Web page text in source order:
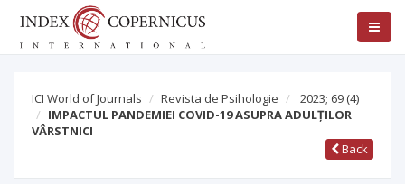
ICI World of Journals Revista de Psihologie 2023; 69 (4)
IMPACTUL PANDEMIEI COVID-19 ASUPRA ADULȚILOR
VÂRSTNICI
Back